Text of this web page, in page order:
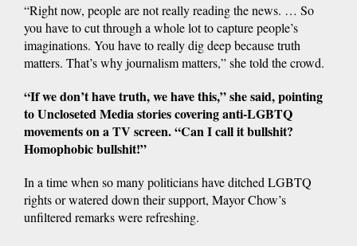
“Right now, people are not really reading the news. … So
you have to cut through a whole lot to capture people’s
imaginations. You have to really dig deep because truth
matters. That’s why journalism matters,” she told the crowd.
“If we don’t have truth, we have this,” she said, pointing
to Uncloseted Media stories covering anti-LGBTQ
movements on a TV screen. “Can I call it bullshit?
Homophobic bullshit!”
In a time when so many politicians have ditched LGBTQ
rights or watered down their support, Mayor Chow’s
unfiltered remarks were refreshing.